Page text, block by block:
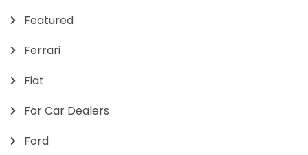
Featured
Ferrari
Fiat
For Car Dealers
Ford